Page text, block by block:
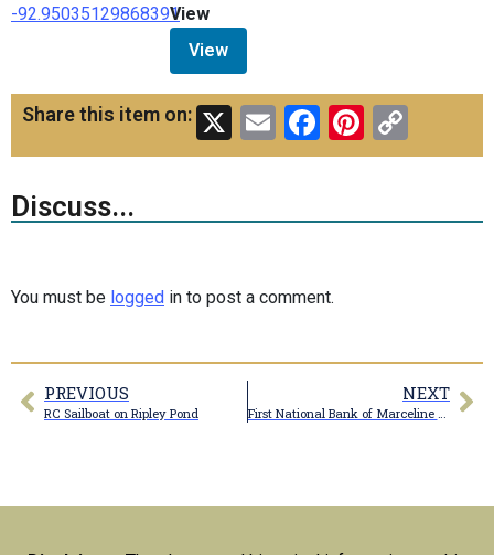
-92.95035129868391View
View
Share this item on: X EmailFacebook
Link
Discuss...
You must be logged in to post a comment.
PREVIOUS
RC Sailboat on Ripley Pond
NEXT